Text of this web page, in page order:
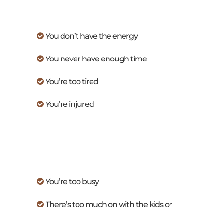
You don’t have the energy
You never have enough time
You’re too tired
You’re injured
You’re too busy
There’s too much on with the kids or